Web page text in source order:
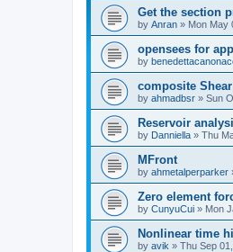
Get the section
by Anran » Mon May
opensees for
by
composite
by ahmadbsr » Sun
Reservoir
by Danniella » Thu
MFront
by ahmetalperparker
Zero element
by CunyuCui » Mon
Nonlinear time
by avik » Thu Sep